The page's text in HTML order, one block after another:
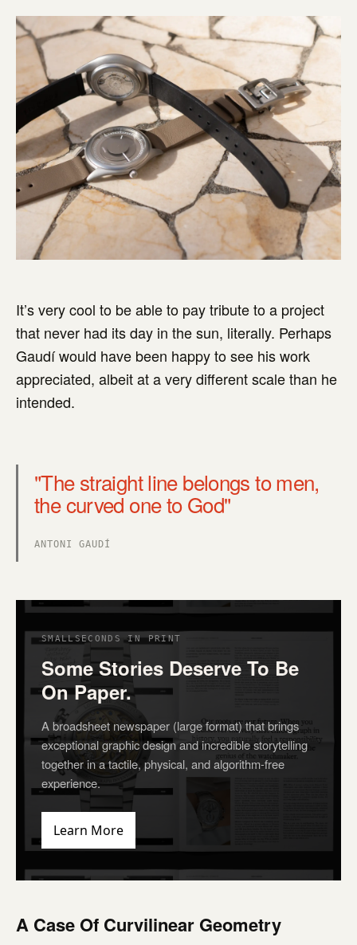
It’s very cool to be able to pay tribute to a project
that never had its day in the sun, literally. Perhaps
Gaudí would have been happy to see his work
appreciated, albeit at a very different scale than he
intended.
"The straight line belongs to men,
the curved one to God"
ANTONI GAUDÍ
SMALLSECONDS IN PRINT
Some Stories Deserve To Be
On Paper.
A broadsheet newspaper (large format) that brings
exceptional graphic design and incredible storytelling
together in a tactile, physical, and algorithm-free
experience.
Learn More
A Case Of Curvilinear Geometry